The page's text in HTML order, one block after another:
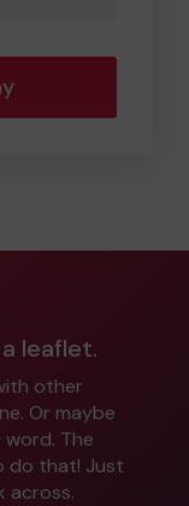
leaflet.
other
Or maybe
The
do that! Just
across.